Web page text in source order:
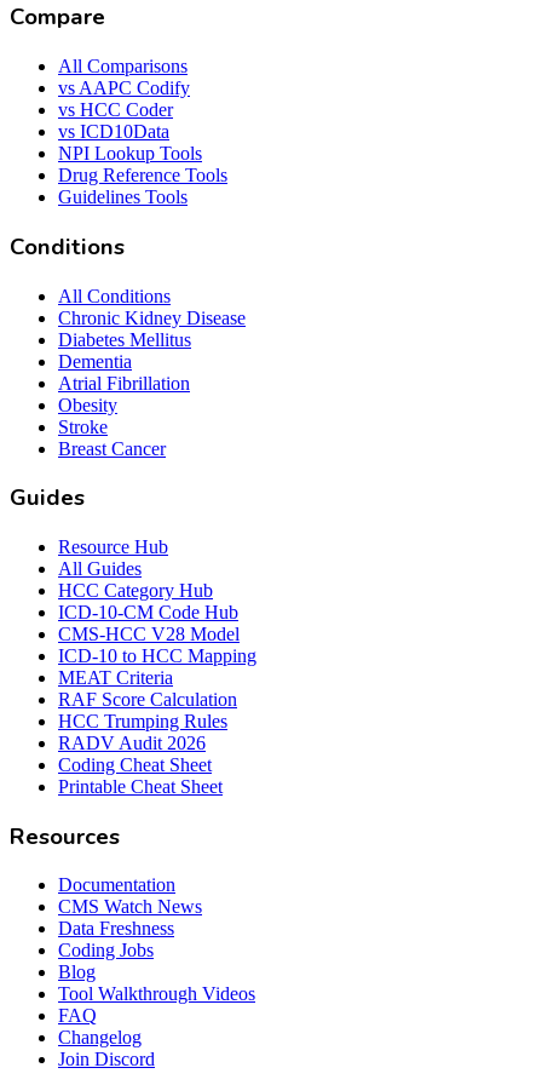
Compare
All Comparisons
vs AAPC Codify
vs HCC Coder
vs ICD10Data
NPI Lookup Tools
Drug Reference Tools
Guidelines Tools
Conditions
All Conditions
Chronic Kidney Disease
Diabetes Mellitus
Dementia
Atrial Fibrillation
Obesity
Stroke
Breast Cancer
Guides
Resource Hub
All Guides
HCC Category Hub
ICD-10-CM Code Hub
CMS-HCC V28 Model
ICD-10 to HCC Mapping
MEAT Criteria
RAF Score Calculation
HCC Trumping Rules
RADV Audit 2026
Coding Cheat Sheet
Printable Cheat Sheet
Resources
Documentation
CMS Watch News
Data Freshness
Coding Jobs
Blog
Tool Walkthrough Videos
FAQ
Changelog
Join Discord